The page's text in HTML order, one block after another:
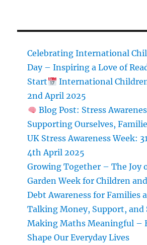
Kids
Celebrating International
Day – Inspiring a Love of
Start
International
2nd April 2025
Blog Post: Stress
Supporting Ourselves,
UK Stress Awareness Week:
4th April 2025
Growing Together – The Joy
Garden Week for Children
Debt Awareness for Families
Talking Money, Support, and
Making Maths Meaningful –
Shape Our Everyday Lives